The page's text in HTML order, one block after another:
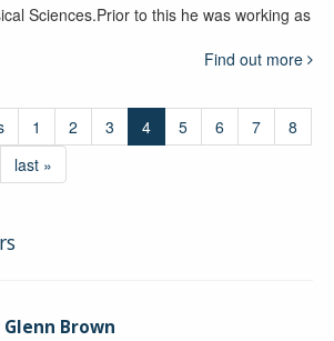
Sciences.Prior to this he was working as
Find out more
1 2 3 4 5 6 7
8
last »
Glenn Brown